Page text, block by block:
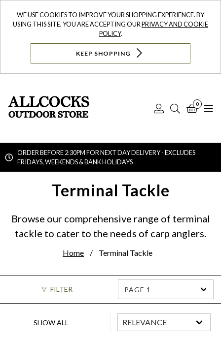
WE USE COOKIES TO IMPROVE YOUR SHOPPING EXPERIENCE. BY
USING THIS SITE, YOU ARE ACCEPTING OURPRIVACY AND COOKIE
POLICY.
KEEP SHOPPING
Log
Search
0
ORDER BEFORE 2:30PM FOR NEXT DAY DELIVERY - EXCLUDES
FRIDAYS, WEEKENDS & BANK HOLIDAYS
Terminal Tackle
Browse our comprehensive range of terminal
tackle to cater to the needs of carp anglers.
Home Terminal Tackle
FILTER PAGE 1
SHOW ALL